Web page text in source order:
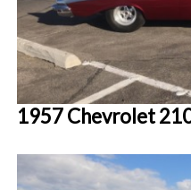
1957 Chevrolet